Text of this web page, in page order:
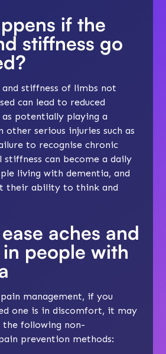
if the
stiffness go
and stiffness of limbs not
can lead to reduced
potentially playing a
other serious injuries such as
to recognise chronic
stiffness can become a daily
living with dementia, and
their ability to think and
aches and
people with
management, if you
one is in discomfort, it may
the following non-
prevention methods: